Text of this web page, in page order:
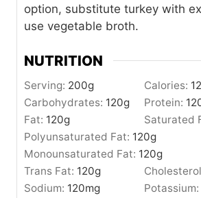
option, substitute turkey with
use vegetable broth.
NUTRITION
Serving: 200g Calories:
Carbohydrates: 120g Protein:
Fat: 120g Saturated
Polyunsaturated Fat: 120g
Monounsaturated Fat: 120g
Trans Fat: 120g
Sodium: 120mg Potassium: